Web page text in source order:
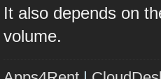
It also depends on
volume.